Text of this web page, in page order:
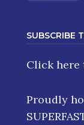
SUBSCRIBE
Click here
Proudly